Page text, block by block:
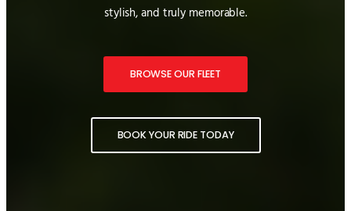
stylish, and truly memorable.
BROWSE OUR FLEET
BOOK YOUR RIDE TODAY